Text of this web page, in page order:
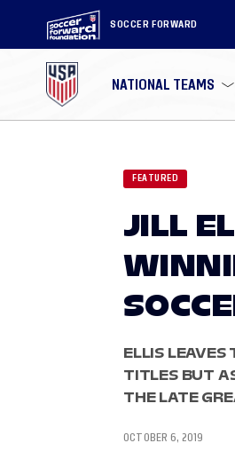
SOCCER FORWARD
NATIONAL TEAMS
FEATURED
JILL
ELLIS
TITLES BUT
THE LATE
OCTOBER 6, 2019